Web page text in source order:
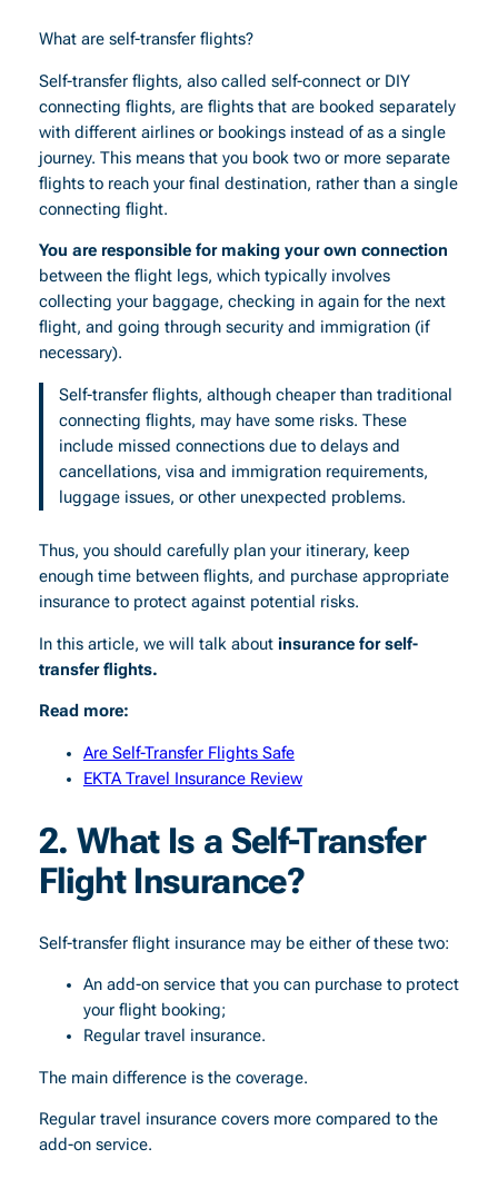
What are self-transfer flights?
Self-transfer flights, also called self-connect or DIY
connecting flights, are flights that are booked separately
with different airlines or bookings instead of as a single
journey. This means that you book two or more separate
flights to reach your final destination, rather than a single
connecting flight.
You are responsible for making your own connection
between the flight legs, which typically involves
collecting your baggage, checking in again for the next
flight, and going through security and immigration (if
necessary).
Self-transfer flights, although cheaper than traditional
connecting flights, may have some risks. These
include missed connections due to delays and
cancellations, visa and immigration requirements,
luggage issues, or other unexpected problems.
Thus, you should carefully plan your itinerary, keep
enough time between flights, and purchase appropriate
insurance to protect against potential risks.
In this article, we will talk about insurance for self-
transfer flights.
Read more:
Are Self-Transfer Flights Safe
EKTA Travel Insurance Review
2. What Is a Self-Transfer
Flight Insurance?
Self-transfer flight insurance may be either of these two:
An add-on service that you can purchase to protect
your flight booking;
Regular travel insurance.
The main difference is the coverage.
Regular travel insurance covers more compared to the
add-on service.